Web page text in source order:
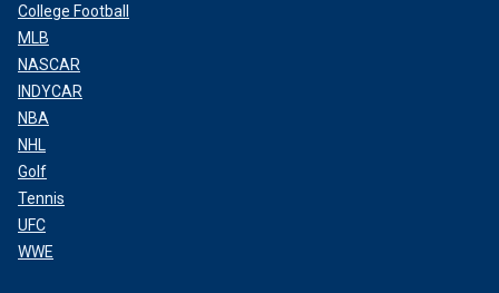
College Football
MLB
NASCAR
INDYCAR
NBA
NHL
Golf
Tennis
UFC
WWE